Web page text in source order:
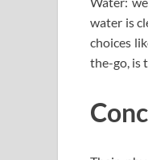
water is
choices
the-go, is